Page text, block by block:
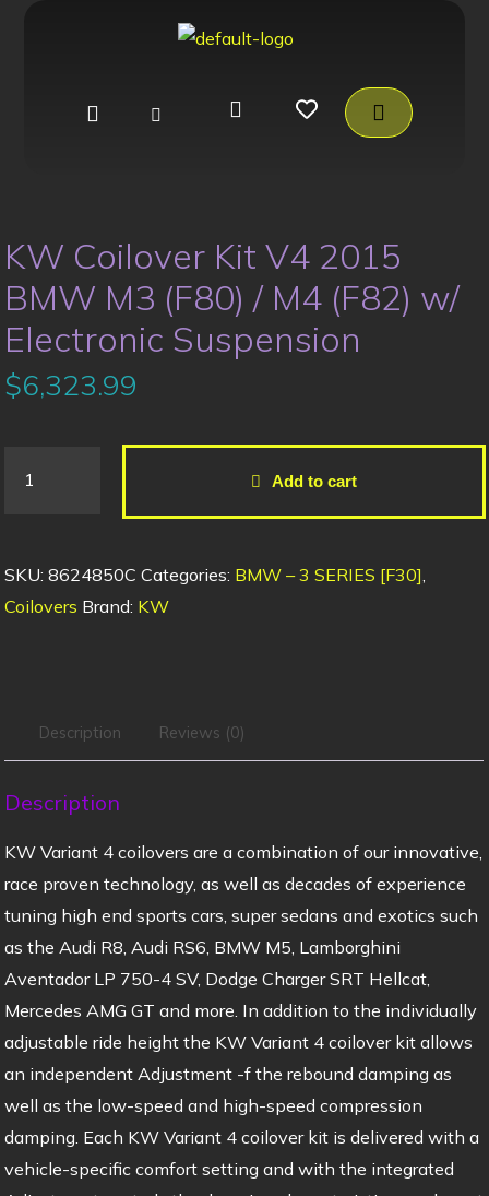
KW Coilover Kit V4 2015
BMW M3 (F80) / M4 (F82) w/
Electronic Suspension
$6,323.99
Add to cart
SKU: 8624850C Categories: BMW – 3 SERIES [F30]
Coilovers Brand: KW
Description Reviews (0)
Description
KW Variant 4 coilovers are a combination of our innovative,
race proven technology, as well as decades of experience
tuning high end sports cars, super sedans and exotics such
as the Audi R8, Audi RS6, BMW M5, Lamborghini
Aventador LP 750-4 SV, Dodge Charger SRT Hellcat,
Mercedes AMG GT and more. In addition to the individually
adjustable ride height the KW Variant 4 coilover kit allows
an independent Adjustment -f the rebound damping as
well as the low-speed and high-speed compression
damping. Each KW Variant 4 coilover kit is delivered with a
vehicle-specific comfort setting and with the integrated